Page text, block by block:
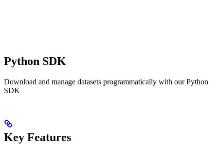
Python SDK
Download and manage datasets programmatically with our Python
SDK
Key Features